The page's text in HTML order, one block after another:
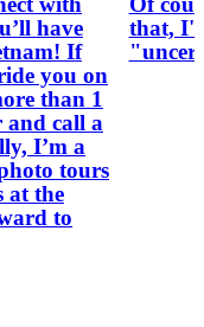
have
If
you on
than 1
and call a
tours
at the
that,